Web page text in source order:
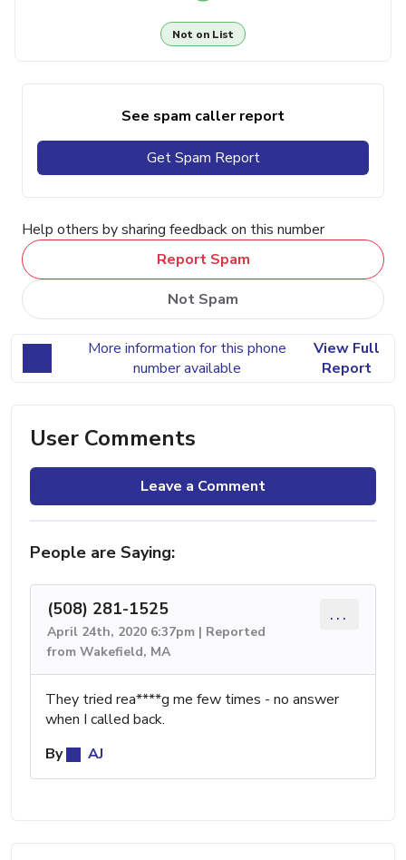
Not on List
See spam caller report
Get Spam Report
Help others by sharing feedback on this number
Report Spam
Not Spam
More information for this phone
number available
View Full
Report
User Comments
Leave a Comment
People are Saying:
(508) 281-1525
April 24th, 2020 6:37pm | Reported
from Wakefield, MA
...
They tried rea****g me few times - no answer
when I called back.
By
AJ